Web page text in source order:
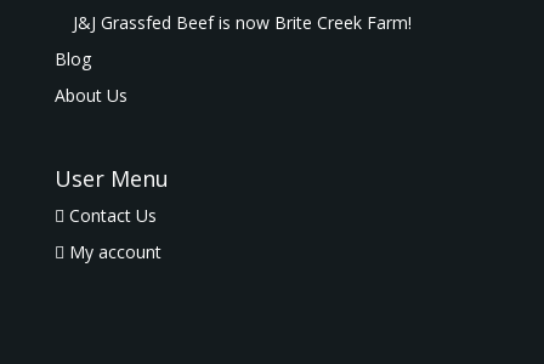
J&J Grassfed Beef is now Brite Creek Farm!
Blog
About Us
User Menu
Contact Us
My account